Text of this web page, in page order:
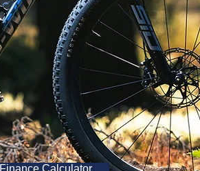
Finance Calculator